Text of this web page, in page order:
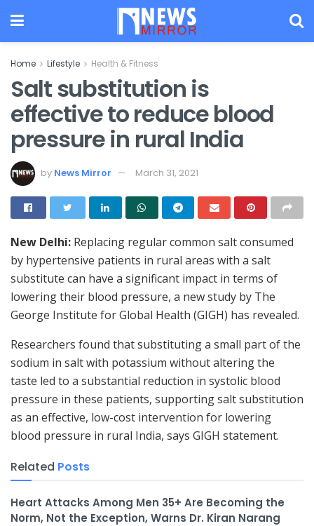
Home Lifestyle Health & Fitness
Salt substitution is
effective to reduce blood
pressure in rural India
by News Mirror March 31, 2021
New Delhi: Replacing regular common salt consumed
by hypertensive patients in rural areas with a salt
substitute can have a significant impact in terms of
lowering their blood pressure, a new study by The
George Institute for Global Health (GIGH) has revealed.
Researchers found that substituting a small part of the
sodium in salt with potassium without altering the
taste led to a substantial reduction in systolic blood
pressure in these patients, supporting salt substitution
as an effective, low-cost intervention for lowering
blood pressure in rural India, says GIGH statement.
Related Posts
Heart Attacks Among Men 35+ Are Becoming the
Norm, Not the Exception, Warns Dr. Kiran Narang